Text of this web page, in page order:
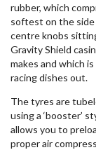
rubber, which
softest on the
centre knobs
Gravity Shield
makes and which
racing dishes out.
The tyres are
using a ‘booster’
allows you to
proper air